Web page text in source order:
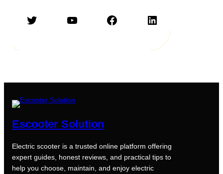
Twitter YouTube Facebook LinkedIn
Escooter Solution
Electric scooter is a trusted online platform offering
expert guides, honest reviews, and practical tips to
help you choose, maintain, and enjoy electric